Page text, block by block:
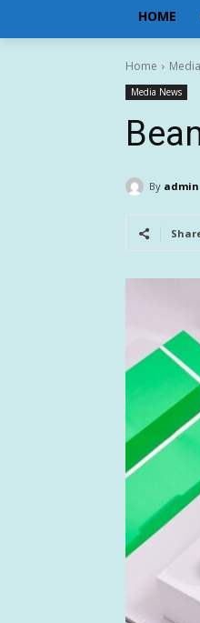
HOME
Home
Media News
By admin